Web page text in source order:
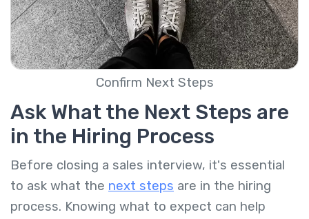
Confirm Next Steps
Ask What the Next Steps are
in the Hiring Process
Before closing a sales interview, it's essential
to ask what the next steps are in the hiring
process. Knowing what to expect can help